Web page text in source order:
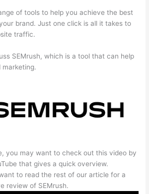
of tools to help you achieve the best
brand. Just one click is all it takes to
traffic.
SEMrush, which is a tool that can help
marketing.
you may want to check out this video by
that gives a quick overview.
to read the rest of our article for a
review of SEMrush.